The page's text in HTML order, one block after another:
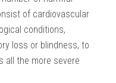
of cardiovascular
conditions,
loss or blindness, to
all the more severe